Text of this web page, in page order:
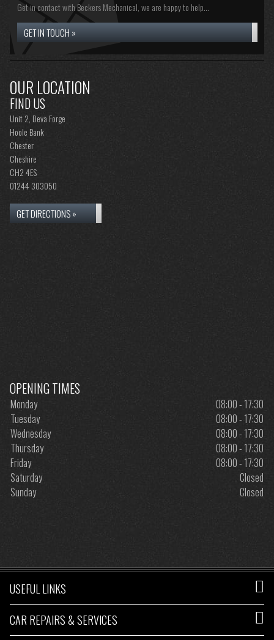
Get in contact with Beckers Mechanical, we are happy to help...
GET IN TOUCH »
OUR LOCATION
FIND US
Unit 2, Deva Forge
Hoole Bank
Chester
Cheshire
CH2 4ES
01244 303050
GET DIRECTIONS »
OPENING TIMES
Monday
08:00 - 17:30
Tuesday
08:00 - 17:30
Wednesday
08:00 - 17:30
Thursday
08:00 - 17:30
Friday
08:00 - 17:30
Saturday
Closed
Sunday
Closed
USEFUL LINKS
CAR REPAIRS & SERVICES